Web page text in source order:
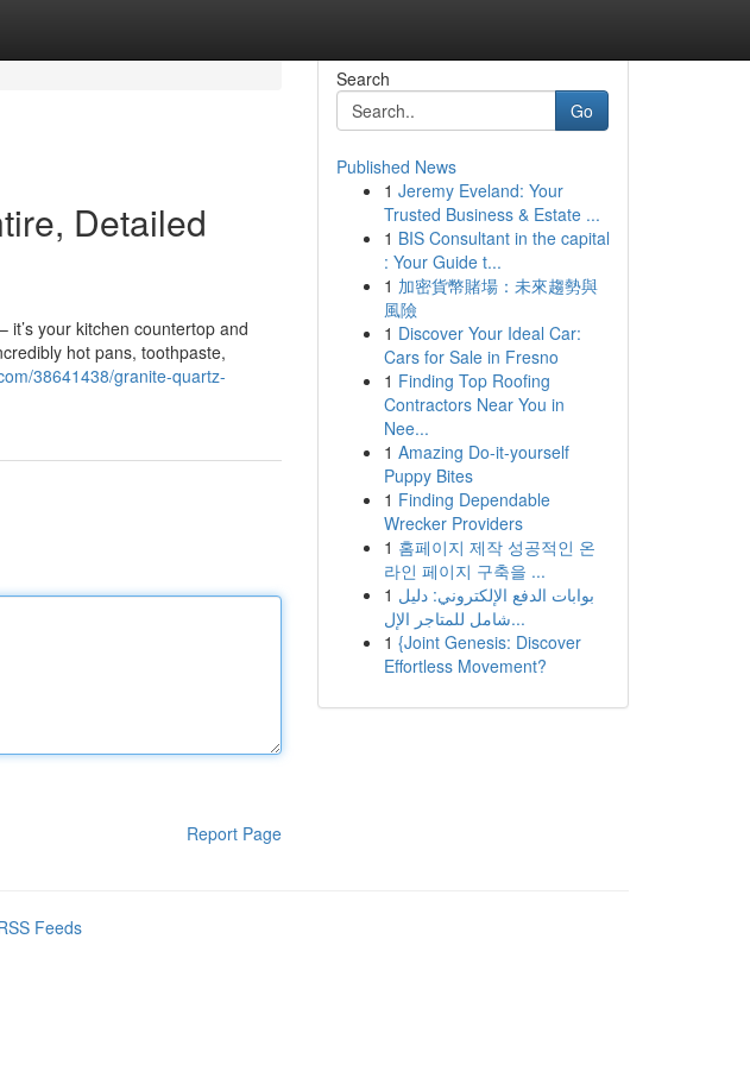
Detailed
it’s your kitchen countertop and
hot pans, toothpaste,
38641438/granite-quartz-
Report Page
Search
Go
Published News
1 Jeremy Eveland: Your
Trusted Business & Estate ...
1 BIS Consultant in the capital
: Your Guide t...
1 加密貨幣賭場：未來趨勢與
風險
1 Discover Your Ideal Car:
Cars for Sale in Fresno
1 Finding Top Roofing
Contractors Near You in
Nee...
1 Amazing Do-it-yourself
Puppy Bites
1 Finding Dependable
Wrecker Providers
1 홈페이지 제작 성공적인 온
라인 페이지 구축을 ...
1 بوابات الدفع الإلكتروني: دليل
شامل للمتاجر الإل...
1 {Joint Genesis: Discover
Effortless Movement?
Feeds